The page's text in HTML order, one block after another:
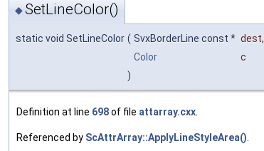
◆SetLineColor()
static void SetLineColor ( SvxBorderLine const * dest,
Color
c
)
Definition at line 698of file attarray.cxx.
Referenced by ScAttrArray::ApplyLineStyleArea().